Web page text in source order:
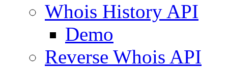
Whois History API
Demo
Reverse Whois API